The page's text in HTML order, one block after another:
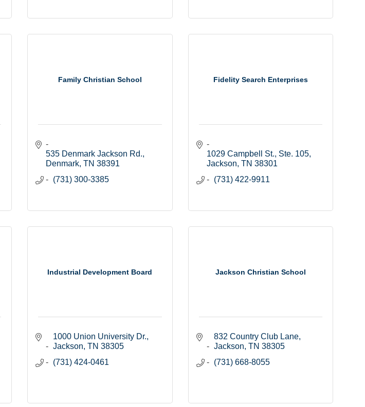
Family Christian School
535 Denmark Jackson Rd.
Denmark TN 38391
(731) 300-3385
Fidelity Search Enterprises
1029 Campbell St., Ste. 105
Jackson TN 38301
(731) 422-9911
Industrial Development Board
1000 Union University Dr.
Jackson TN 38305
(731) 424-0461
Jackson Christian School
832 Country Club Lane
Jackson TN 38305
(731) 668-8055